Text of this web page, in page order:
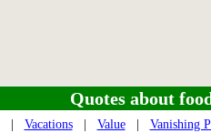
Quotes about
Vacations| Value| Vanishing